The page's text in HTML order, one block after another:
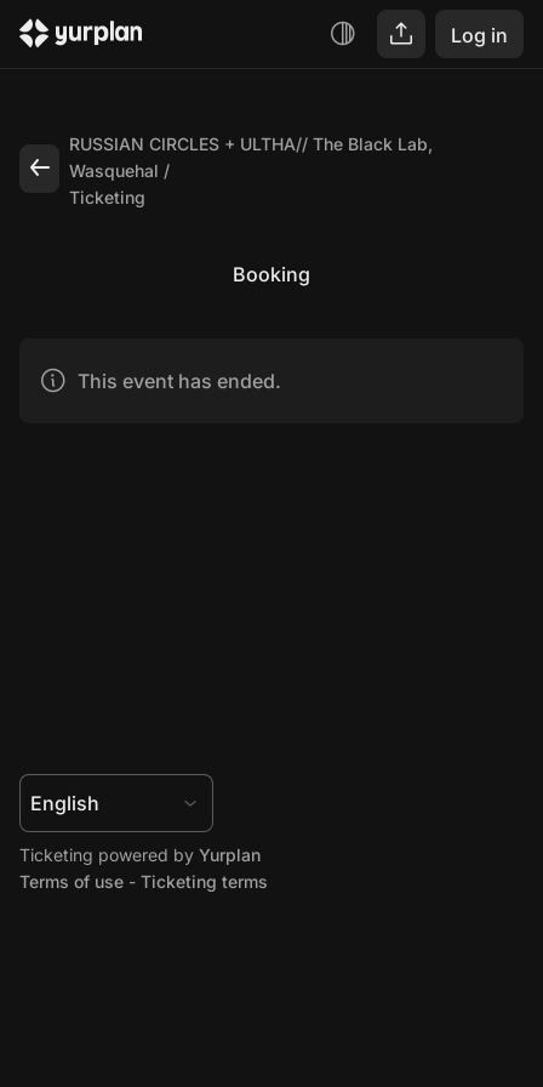
Log in
RUSSIAN CIRCLES + ULTHA// The Black Lab,
Wasquehal
Ticketing
Ticketing powered by Yurplan
Terms of use - Ticketing terms